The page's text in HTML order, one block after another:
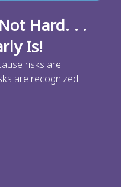
Hard. . .
Is!
risks are
are recognized